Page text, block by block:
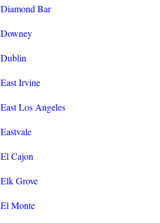
Diamond Bar
Downey
Dublin
East Irvine
East Los Angeles
Eastvale
El Cajon
Elk Grove
El Monte